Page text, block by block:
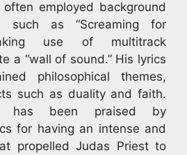
often employed background
such as “Screaming for
use of multitrack
a “wall of sound.” His lyrics
philosophical themes,
such as duality and faith.
has been praised by
for having an intense and
propelled Judas Priest to